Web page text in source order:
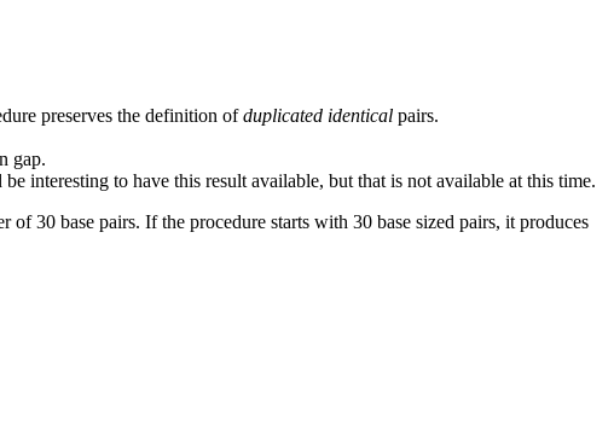
preserves the definition ofduplicated identical pairs.
gap.
interesting to have this result available, but that is not available at this time.
of 30 base pairs. If the procedure starts with 30 base sized pairs, it produces